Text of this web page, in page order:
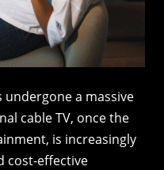
a massive
cable TV, once the
is increasingly
cost-effective